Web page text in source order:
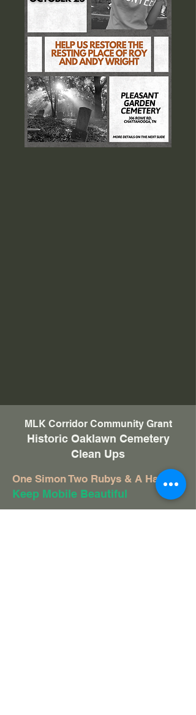
MLK Corridor Community Grant
Historic Oaklawn Cemetery
Clean Ups
One Simon Two Rubys & A Hamp
Keep Mobile Beautiful